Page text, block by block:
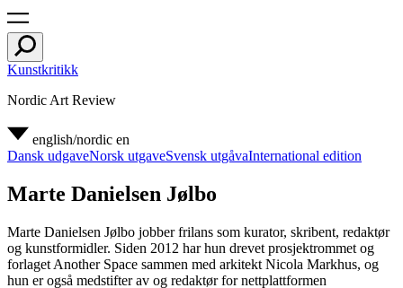
Kunstkritikk
Nordic Art Review
english/nordic en
Dansk udgaveNorsk utgaveSvensk utgåvaInternational edition
Marte Danielsen Jølbo
Marte Danielsen Jølbo jobber frilans som kurator, skribent, redaktør
og kunstformidler. Siden 2012 har hun drevet prosjektrommet og
forlaget Another Space sammen med arkitekt Nicola Markhus, og
hun er også medstifter av og redaktør for nettplattformen